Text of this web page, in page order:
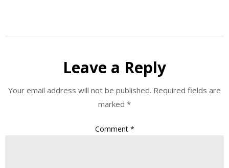
Leave a Reply
Your email address will not be published. Required fields are
marked *
Comment *